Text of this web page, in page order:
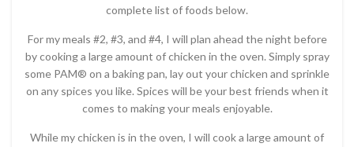
complete list of foods below.
For my meals #2, #3, and #4, I will plan ahead the night before
by cooking a large amount of chicken in the oven. Simply spray
some PAM® on a baking pan, lay out your chicken and sprinkle
on any spices you like. Spices will be your best friends when it
comes to making your meals enjoyable.
While my chicken is in the oven, I will cook a large amount of